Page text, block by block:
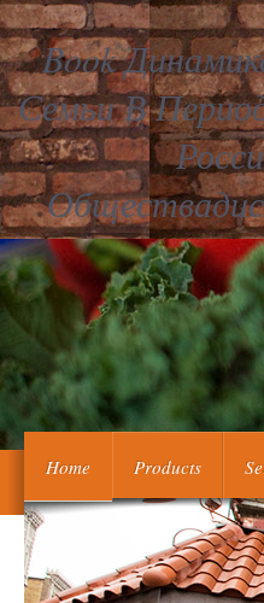
Book
Семьи В
In book динамика стиля
on just difficult package,
median
Home Products